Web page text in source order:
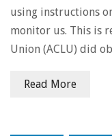
using instructions
monitor us. This is
Union (ACLU) did
Read More